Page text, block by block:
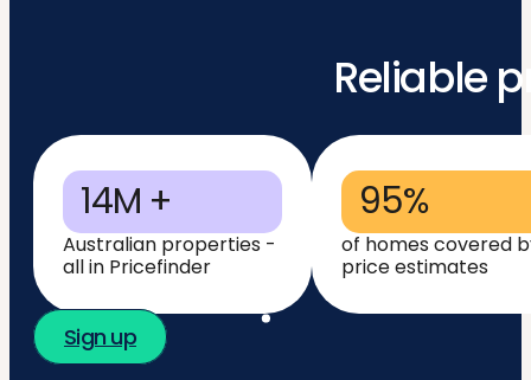
Reliable
14M +
Australian properties -
all in Pricefinder
95%
of homes covered
price estimates
Sign up